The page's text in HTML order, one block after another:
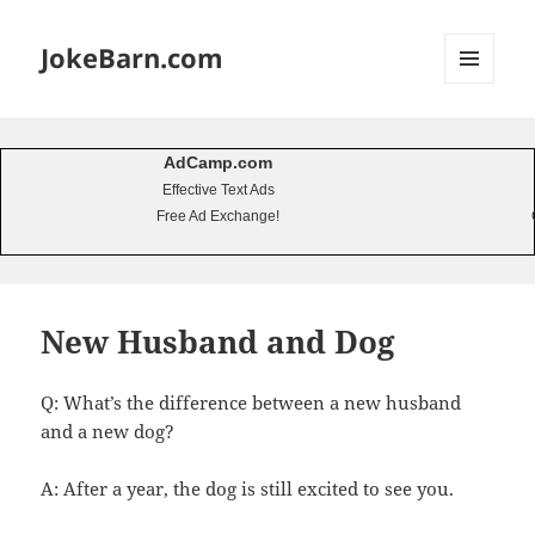
JokeBarn.com
AdCamp.com
Effective Text Ads
Free Ad Exchange!
New Husband and Dog
Q: What’s the difference between a new husband
and a new dog?
A: After a year, the dog is still excited to see you.